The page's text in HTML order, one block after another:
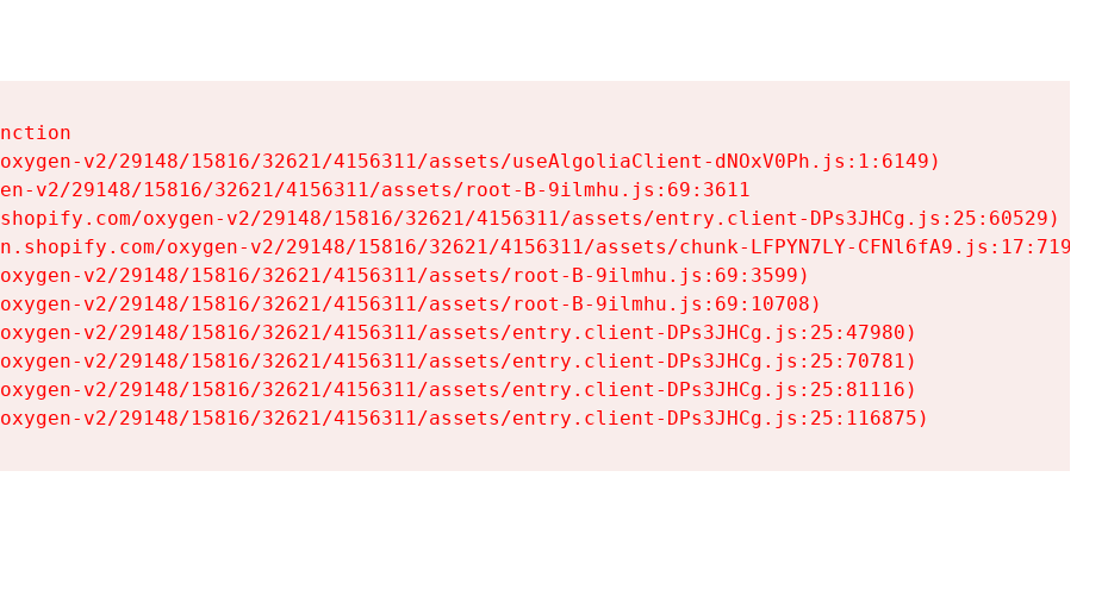
v2/29148/15816/32621/4156311/assets/useAlgoliaClient-dNOxV0Ph.js:1:6149)
v2/29148/15816/32621/4156311/assets/root-B-9ilmhu.js:69:3611
oxygen-v2/29148/15816/32621/4156311/assets/entry.client-DPs3JHCg.js:25:60529)
oxygen-v2/29148/15816/32621/4156311/assets/chunk-LFPYN7LY-CFNl6fA9.js:17:7197)
v2/29148/15816/32621/4156311/assets/root-B-9ilmhu.js:69:3599)
v2/29148/15816/32621/4156311/assets/root-B-9ilmhu.js:69:10708)
v2/29148/15816/32621/4156311/assets/entry.client-DPs3JHCg.js:25:47980)
v2/29148/15816/32621/4156311/assets/entry.client-DPs3JHCg.js:25:70781)
v2/29148/15816/32621/4156311/assets/entry.client-DPs3JHCg.js:25:81116)
v2/29148/15816/32621/4156311/assets/entry.client-DPs3JHCg.js:25:116875)